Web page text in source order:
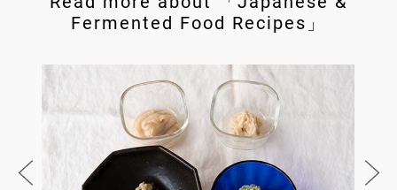
Fermented Food Recipes」